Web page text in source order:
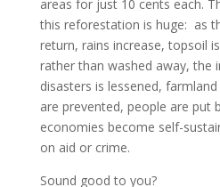
areas for just 10 cents each.
this reforestation is huge: as
return, rains increase, topsoil
rather than washed away, the
disasters is lessened,
are prevented, people are put
economies become self-
on aid or crime.
Sound good to you?